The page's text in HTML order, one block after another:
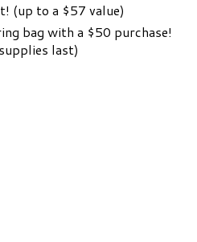
(up to a $57 value)
bag with a $50 purchase!
last)